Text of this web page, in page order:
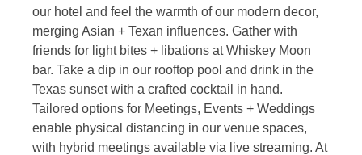
our hotel and feel the warmth of our modern decor,
merging Asian + Texan influences. Gather with
friends for light bites + libations at Whiskey Moon
bar. Take a dip in our rooftop pool and drink in the
Texas sunset with a crafted cocktail in hand.
Tailored options for Meetings, Events + Weddings
enable physical distancing in our venue spaces,
with hybrid meetings available via live streaming. At